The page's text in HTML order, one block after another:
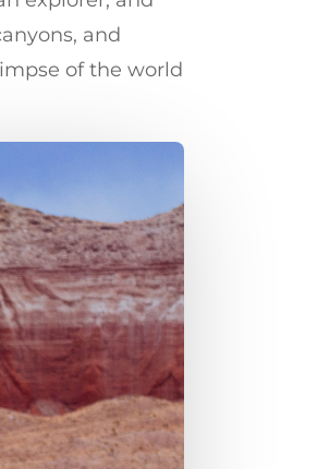
and
of the world